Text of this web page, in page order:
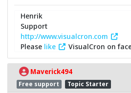
Henrik
Support
http://www.visualcron.com
Please like VisualCron on
Maverick494
Free support Topic Starter